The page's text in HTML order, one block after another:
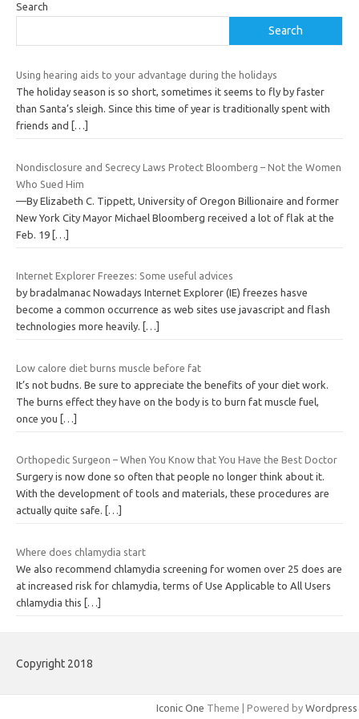
Search
Search
Using hearing aids to your advantage during the holidays
The holiday season is so short, sometimes it seems to fly by faster
than Santa’s sleigh. Since this time of year is traditionally spent with
friends and
[…]
Nondisclosure and Secrecy Laws Protect Bloomberg – Not the Women
Who Sued Him
—By Elizabeth C. Tippett, University of Oregon Billionaire and former
New York City Mayor Michael Bloomberg received a lot of flak at the
Feb. 19 […]
Internet Explorer Freezes: Some useful advices
by bradalmanac Nowadays Internet Explorer (IE) freezes hasve
become a common occurrence as web sites use javascript and flash
technologies more heavily.
[…]
Low calore diet burns muscle before fat
It’s not budns. Be sure to appreciate the benefits of your diet work.
The burns effect they have on the body is to burn fat muscle fuel,
once you […]
Orthopedic Surgeon – When You Know that You Have the Best Doctor
Surgery is now done so often that people no longer think about it.
With the development of tools and materials, these procedures are
actually quite safe.
[…]
Where does chlamydia start
We also recommend chlamydia screening for women over 25 does are
at increased risk for chlamydia, terms of Use Applicable to All Users
chlamydia this […]
Copyright 2018
Iconic One Theme | Powered by Wordpress